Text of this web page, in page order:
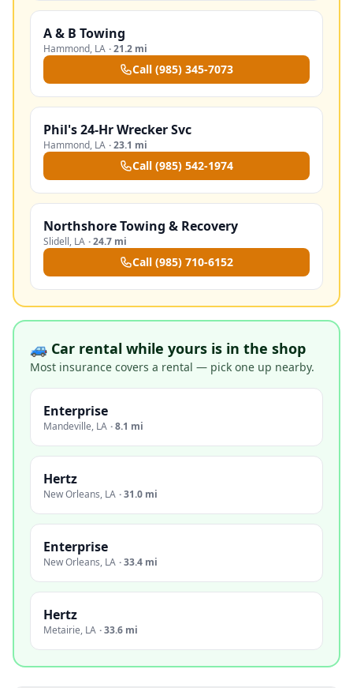
A & B Towing
Hammond, LA ·21.2 mi
Call (985) 345-7073
Phil's 24-Hr Wrecker Svc
Hammond, LA ·23.1 mi
Call (985) 542-1974
Northshore Towing & Recovery
Slidell, LA ·24.7 mi
Call (985) 710-6152
🚙 Car rental while yours is in the shop
Most insurance covers a rental — pick one up nearby.
Enterprise
Mandeville, LA ·8.1 mi
Hertz
New Orleans, LA ·31.0 mi
Enterprise
New Orleans, LA ·33.4 mi
Hertz
Metairie, LA ·33.6 mi